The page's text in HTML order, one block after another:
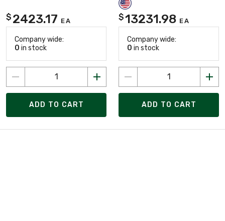
$ 2423.17 EA
Company wide:
0 in stock
ADD TO CART
$13231.98 EA
Company wide:
0 in stock
ADD TO CART